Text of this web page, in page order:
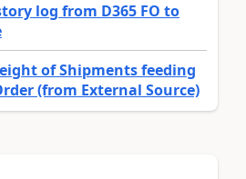
log from D365 FO to
of Shipments feeding
(from External Source)